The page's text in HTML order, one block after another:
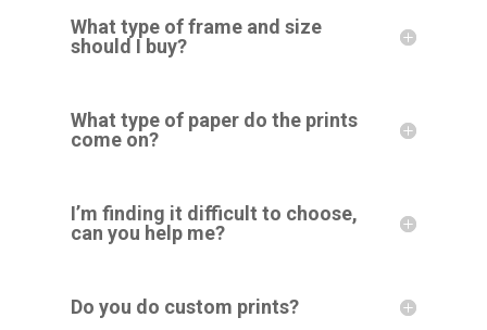
What type of frame and size
should I buy?
What type of paper do the prints
come on?
I’m finding it difficult to choose,
can you help me?
Do you do custom prints?